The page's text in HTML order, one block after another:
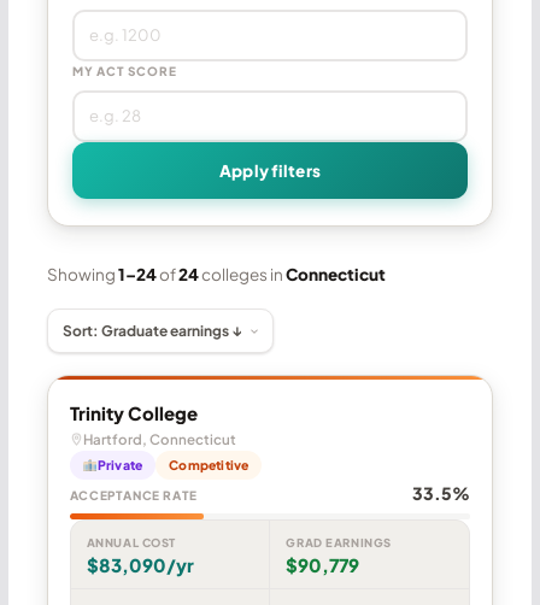
MY ACT SCORE
Apply filters
Showing1–24of24colleges inConnecticut
Trinity College
Hartford, Connecticut
Private Competitive
ACCEPTANCE RATE 33.5%
ANNUAL COST
$83,090/yr
GRAD EARNINGS
$90,779